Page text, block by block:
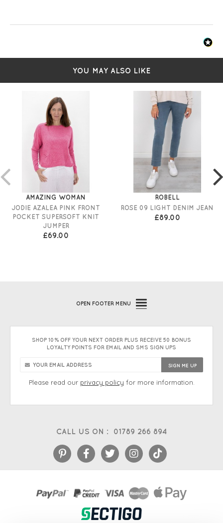
YOU MAY ALSO LIKE
AMAZING WOMAN
JODIE AZALEA PINK FRONT
POCKET SUPERSOFT KNIT
JUMPER
£69.00
ROBELL
ROSE 09 LIGHT DENIM JEAN
£89.00
CALL US ON : 01789 266 894
OPEN FOOTER MENU
SHOP 10% OFF YOUR NEXT ORDER PLUS RECEIVE 50 BONUS
LOYALTY POINTS FOR EMAIL AND SMS SIGN UPS
Please read our privacy policy for more information.